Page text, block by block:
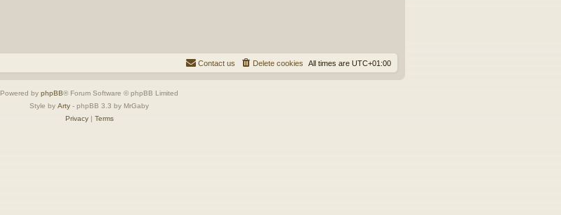
All times are UTC+01:00
Delete cookies
Contact us
Powered by phpBB® Forum Software © phpBB Limited
Style by Arty - phpBB 3.3 by MrGaby
Privacy| Terms